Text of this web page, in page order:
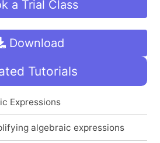
a Trial Class
Download
Tutorials
Expressions
algebraic expressions